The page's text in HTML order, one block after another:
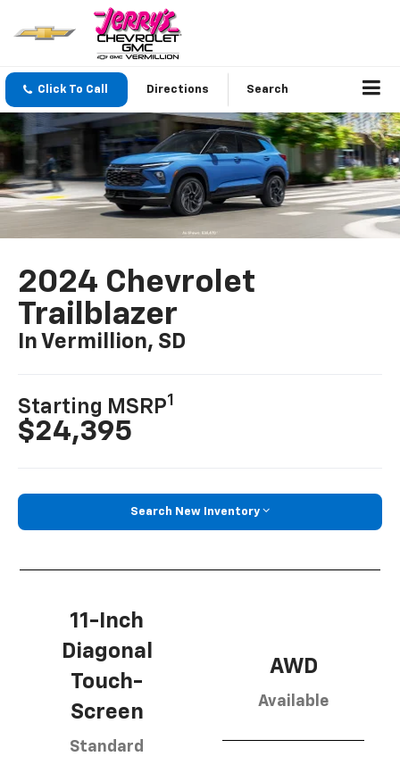
Click To Call Directions Search
2024 Chevrolet
Trailblazer
In Vermillion, SD
Starting MSRP1
$24,395
Search New Inventory
11-Inch
Diagonal
Touch-
Screen
Standard
AWD
Available